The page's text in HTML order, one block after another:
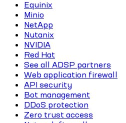
Equinix
Minio
NetApp
Nutanix
NVIDIA
Red Hat
See all ADSP partners
Web application firewall
API security
Bot management
DDoS protection
Zero trust access